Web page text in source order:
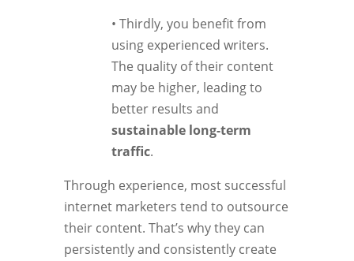
• Thirdly, you benefit from
using experienced writers.
The quality of their content
may be higher, leading to
better results and
sustainable long-term
traffic.
Through experience, most successful
internet marketers tend to outsource
their content. That’s why they can
persistently and consistently create